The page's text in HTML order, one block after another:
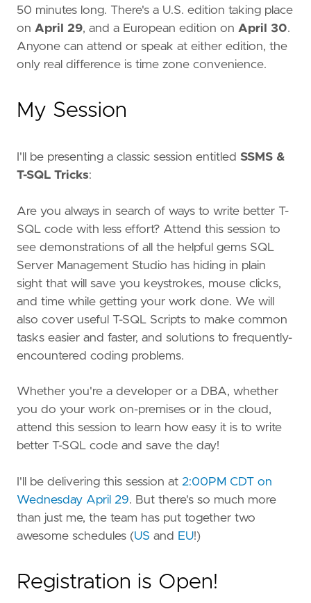
50 minutes long. There's a U.S. edition taking place
on April 29, and a European edition on April 30.
Anyone can attend or speak at either edition, the
only real difference is time zone convenience.
My Session
I'll be presenting a classic session entitled SSMS &
T-SQL Tricks:
Are you always in search of ways to write better T-
SQL code with less effort? Attend this session to
see demonstrations of all the helpful gems SQL
Server Management Studio has hiding in plain
sight that will save you keystrokes, mouse clicks,
and time while getting your work done. We will
also cover useful T-SQL Scripts to make common
tasks easier and faster, and solutions to frequently-
encountered coding problems.
Whether you're a developer or a DBA, whether
you do your work on-premises or in the cloud,
attend this session to learn how easy it is to write
better T-SQL code and save the day!
I'll be delivering this session at 2:00PM CDT on
Wednesday April 29. But there's so much more
than just me, the team has put together two
awesome schedules (US and EU!)
Registration is Open!